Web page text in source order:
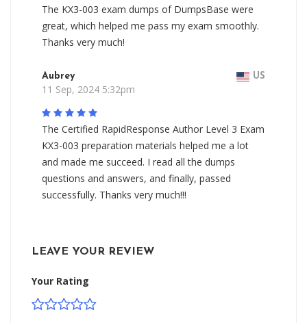
The KX3-003 exam dumps of DumpsBase were
great, which helped me pass my exam smoothly.
Thanks very much!
Aubrey US
11 Sep, 2024 5:32pm
The Certified RapidResponse Author Level 3 Exam
KX3-003 preparation materials helped me a lot
and made me succeed. I read all the dumps
questions and answers, and finally, passed
successfully. Thanks very much!!!
LEAVE YOUR REVIEW
Your Rating